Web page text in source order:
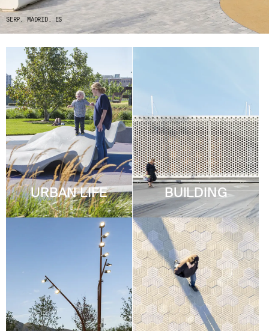
GENEVE, QUARTIER DE L'ETANG, CH
URBAN LIFE BUILDING
MENU RRSS
LEGAL